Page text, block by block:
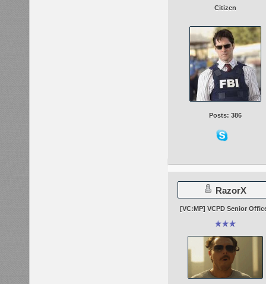
Citizen
Posts: 386
RazorX
[VC:MP] VCPD Senior